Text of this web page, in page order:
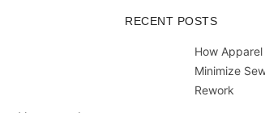
RECENT POSTS
How
Minimize
Rework